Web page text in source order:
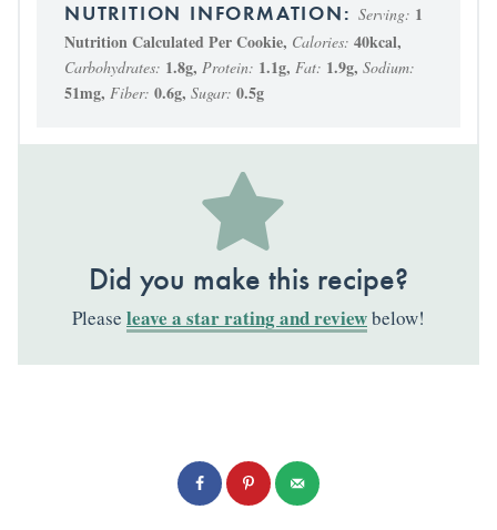
Serving: 1
Nutrition Calculated Per Cookie, Calories: 40kcal,
Carbohydrates: 1.8g, Protein: 1.1g, Fat: 1.9g, Sodium:
51mg, Fiber: 0.6g, Sugar: 0.5g
Did you make this recipe?
Please leave a star rating and reviewbelow!